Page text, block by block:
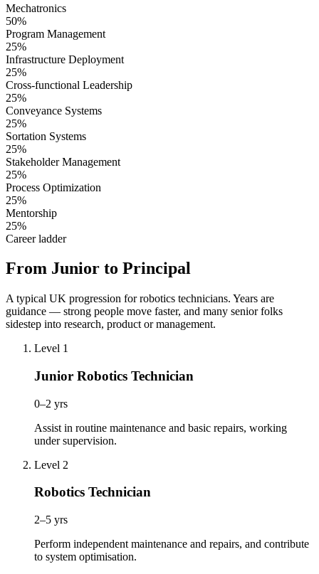
Mechatronics
50%
Program Management
25%
Infrastructure Deployment
25%
Cross-functional Leadership
25%
Conveyance Systems
25%
Sortation Systems
25%
Stakeholder Management
25%
Process Optimization
25%
Mentorship
25%
Career ladder
From Junior to Principal
A typical UK progression for robotics technicians. Years are
guidance — strong people move faster, and many senior folks
sidestep into research, product or management.
Level 1
Junior Robotics Technician
0–2 yrs
Assist in routine maintenance and basic repairs, working
under supervision.
Level 2
Robotics Technician
2–5 yrs
Perform independent maintenance and repairs, and contribute
to system optimisation.